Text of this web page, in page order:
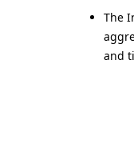
The
and